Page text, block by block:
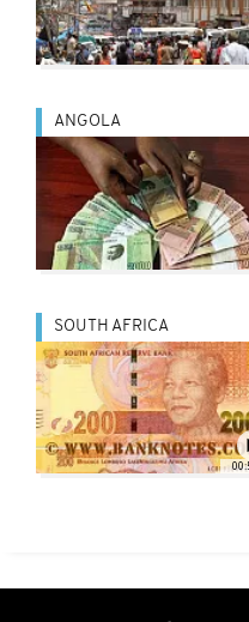
ANGOLA
SOUTH AFRICA